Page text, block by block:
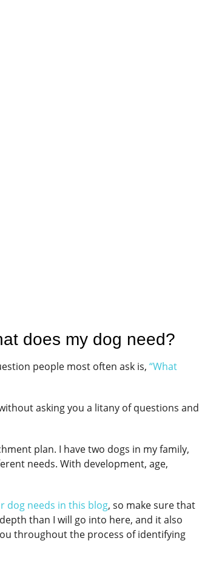
does my dog need?
people most often ask is, “What
asking you a litany of questions and
plan. I have two dogs in my family,
needs. With development, age,
dog needs in this blog, so make sure that
than I will go into here, and it also
throughout the process of identifying